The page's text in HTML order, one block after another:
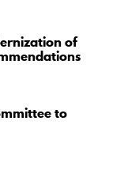
of
to